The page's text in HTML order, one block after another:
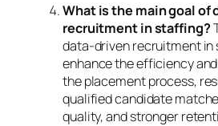
What is the main goal of
recruitment in staffing?
data-driven recruitment in
enhance the efficiency
the placement process,
qualified candidate
quality, and stronger